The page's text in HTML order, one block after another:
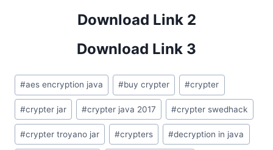
Download Link 2
Download Link 3
Post
Tags:
#aes encryption java #buy crypter #crypter
#crypter jar #crypter java 2017 #crypter swedhack
#crypter troyano jar #crypters #decryption in java